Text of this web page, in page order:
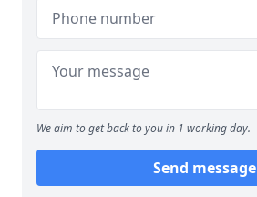
We aim to get back to you in 1 working day.
Send message